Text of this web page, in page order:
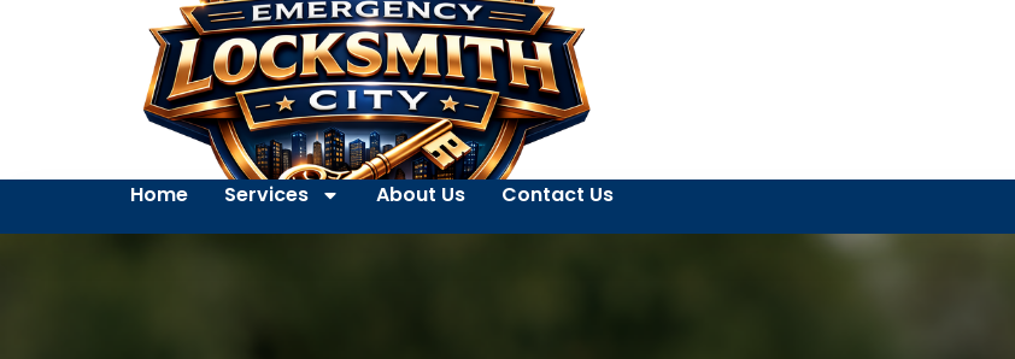
Home Services About Us Contact Us